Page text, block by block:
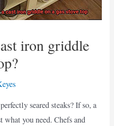
iron griddle
seared steaks? If so, a
you need. Chefs and